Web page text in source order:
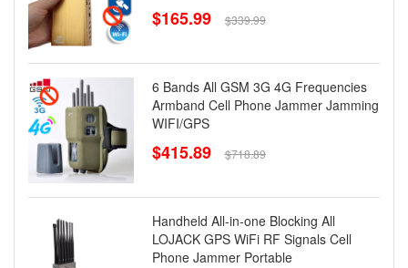
$165.99 $339.99
6 Bands All GSM 3G 4G Frequencies
Armband Cell Phone Jammer Jamming
WIFI/GPS
$415.89 $718.89
Handheld All-in-one Blocking All
LOJACK GPS WiFi RF Signals Cell
Phone Jammer Portable